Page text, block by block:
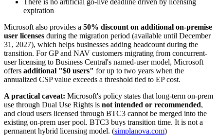
There is no artificial go-live deadline driven by licensing
expiration
Microsoft also provides a 50% discount on additional on-premise
user licenses during the migration period (available until December
31, 2027), which helps businesses adding headcount during the
transition. For GP and NAV customers migrating from concurrent-
user licensing to Business Central's named-user model, Microsoft
offers additional "$0 users" for up to two years when the
annualized CSP value exceeds a threshold tied to EP cost.
A practical caveat: Microsoft's policy states that long-term on-prem
use through Dual Use Rights is not intended or recommended,
and cloud users licensed through BTC3 cannot be merged into the
existing on-prem user pool. BTC3 buys transition time. It is not a
permanent hybrid licensing model. (simplanova.com)